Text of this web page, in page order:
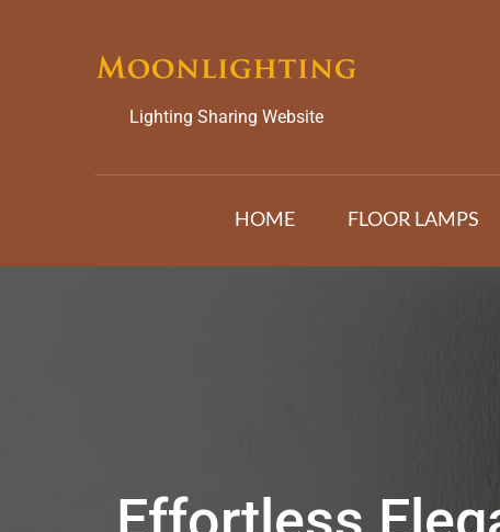
Lighting Sharing Website
HOME FLOOR LAMPS